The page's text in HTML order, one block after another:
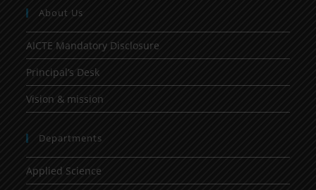
About Us
AICTE Mandatory Disclosure
Principal’s Desk
Vision & mission
Departments
Applied Science